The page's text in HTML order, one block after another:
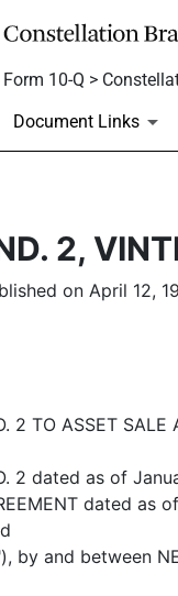
10-Q >
Document Links
2,
on April 12,
2 TO ASSET SALE
2 dated as of
dated as
by and between